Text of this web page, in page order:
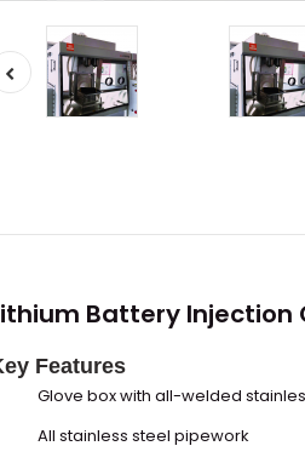
Battery Injection
Features
Glove boxwith all-welded
All stainless steel pipework